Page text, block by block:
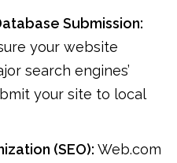
Submission:
your website
search engines’
your site to local
(SEO): Web.com